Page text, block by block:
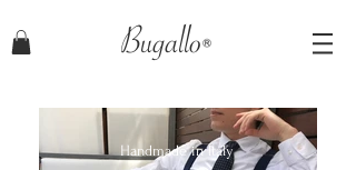
Bugallo
Handmade in Italy